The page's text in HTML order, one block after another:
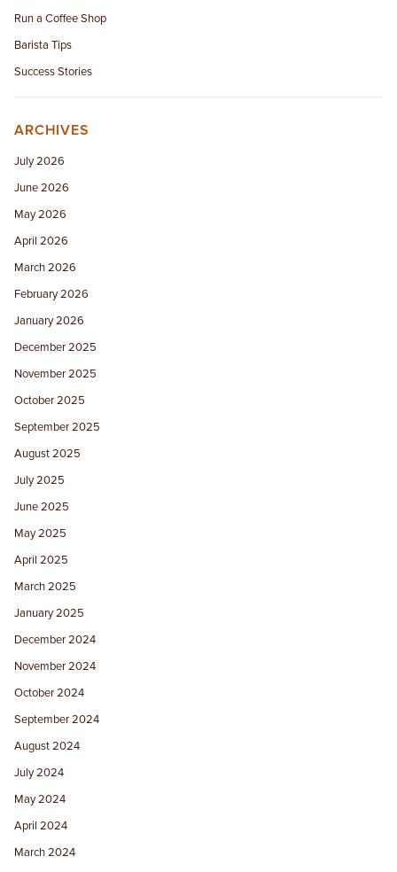
Run a Coffee Shop
Barista Tips
Success Stories
ARCHIVES
July 2026
June 2026
May 2026
April 2026
March 2026
February 2026
January 2026
December 2025
November 2025
October 2025
September 2025
August 2025
July 2025
June 2025
May 2025
April 2025
March 2025
January 2025
December 2024
November 2024
October 2024
September 2024
August 2024
July 2024
May 2024
April 2024
March 2024